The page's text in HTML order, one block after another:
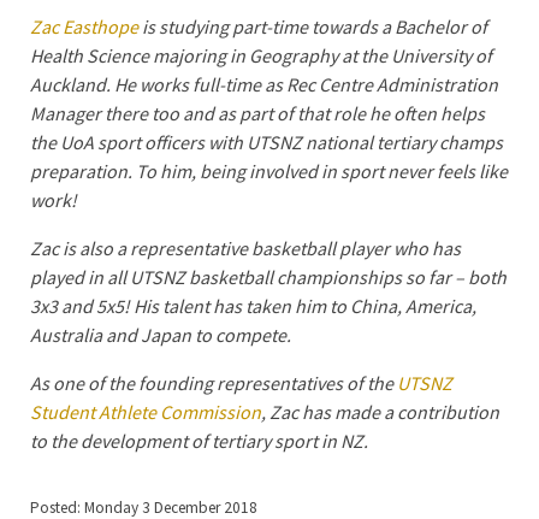
Zac Easthopeis studying part-time towards a Bachelor of
Health Science majoring in Geography at the University of
Auckland. He works full-time as Rec Centre Administration
Manager there too and as part of that role he often helps
the UoA sport officers with UTSNZ national tertiary champs
preparation. To him, being involved in sport never feels like
work!
Zac is also a representative basketball player who has
played in all UTSNZ basketball championships so far – both
3x3 and 5x5! His talent has taken him to China, America,
Australia and Japan to compete.
As one of the founding representatives of the UTSNZ
Student Athlete Commission, Zac has made a contribution
to the development of tertiary sport in NZ.
Posted: Monday 3 December 2018